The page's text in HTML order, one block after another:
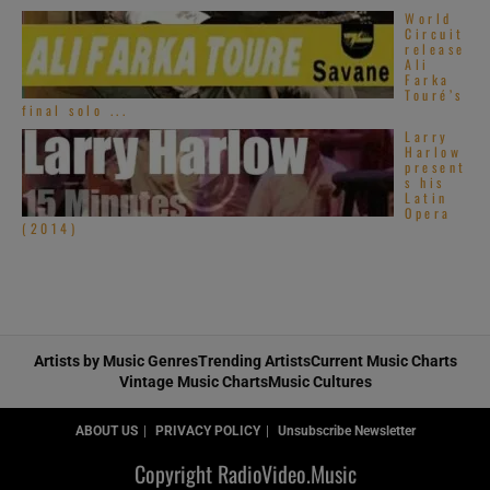
World
Circuit
release
Ali
Farka
Touré’s
final solo ...
Larry
Harlow
present
s his
Latin
Opera
(2014)
Artists by Music GenresTrending ArtistsCurrent Music Charts
Vintage Music ChartsMusic Cultures
ABOUT US PRIVACY POLICY Unsubscribe Newsletter
Copyright RadioVideo.Music